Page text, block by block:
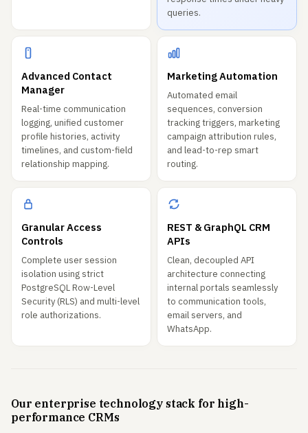
queries.
Advanced Contact
Manager
Real-time communication
logging, unified customer
profile histories, activity
timelines, and custom-field
relationship mapping.
Marketing Automation
Automated email
sequences, conversion
tracking triggers, marketing
campaign attribution rules,
and lead-to-rep smart
routing.
Granular Access
Controls
Complete user session
isolation using strict
PostgreSQL Row-Level
Security (RLS) and multi-level
role authorizations.
REST & GraphQL CRM
APIs
Clean, decoupled API
architecture connecting
internal portals seamlessly
to communication tools,
email servers, and
WhatsApp.
Our enterprise technology stack for high-
performance CRMs